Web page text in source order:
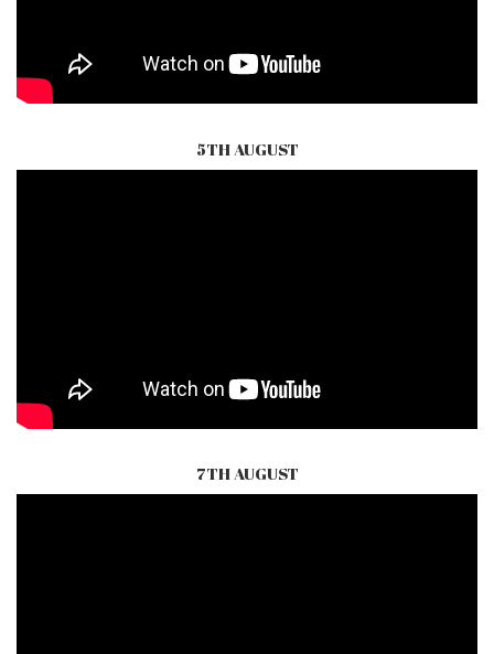
5TH AUGUST
7TH AUGUST